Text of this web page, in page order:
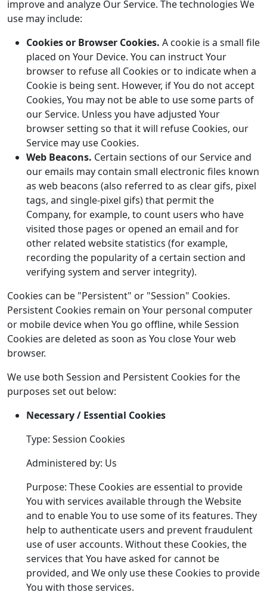
improve and analyze Our Service. The technologies We
use may include:
Cookies or Browser Cookies. A cookie is a small file
placed on Your Device. You can instruct Your
browser to refuse all Cookies or to indicate when a
Cookie is being sent. However, if You do not accept
Cookies, You may not be able to use some parts of
our Service. Unless you have adjusted Your
browser setting so that it will refuse Cookies, our
Service may use Cookies.
Web Beacons. Certain sections of our Service and
our emails may contain small electronic files known
as web beacons (also referred to as clear gifs, pixel
tags, and single-pixel gifs) that permit the
Company, for example, to count users who have
visited those pages or opened an email and for
other related website statistics (for example,
recording the popularity of a certain section and
verifying system and server integrity).
Cookies can be "Persistent" or "Session" Cookies.
Persistent Cookies remain on Your personal computer
or mobile device when You go offline, while Session
Cookies are deleted as soon as You close Your web
browser.
We use both Session and Persistent Cookies for the
purposes set out below:
Necessary / Essential Cookies
Type: Session Cookies
Administered by: Us
Purpose: These Cookies are essential to provide
You with services available through the Website
and to enable You to use some of its features. They
help to authenticate users and prevent fraudulent
use of user accounts. Without these Cookies, the
services that You have asked for cannot be
provided, and We only use these Cookies to provide
You with those services.